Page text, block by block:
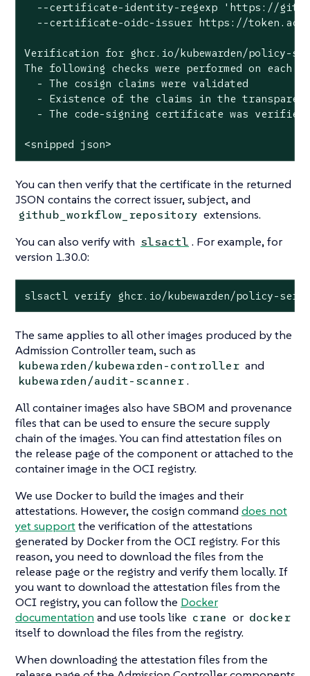
--certificate-identity-regexp 'https://
--certificate-oidc-issuer https://
Verification for ghcr.io/kubewarden/policy-
The following checks were performed on each
  - The cosign claims were validated
- Existence of the claims in the
- The code-signing certificate was
<snipped json>
You can then verify that the certificate in the returned
JSON contains the correct issuer, subject, and
github_workflow_repository extensions.
You can also verify with slsactl . For example, for
version 1.30.0:
slsactl verify ghcr.io/kubewarden/policy-
The same applies to all other images produced by the
Admission Controller team, such as
kubewarden/kubewarden-controller and
kubewarden/audit-scanner.
All container images also have SBOM and provenance
files that can be used to ensure the secure supply
chain of the images. You can find attestation files on
the release page of the component or attached to the
container image in the OCI registry.
We use Docker to build the images and their
attestations. However, the cosign command does not
yet supportthe verification of the attestations
generated by Docker from the OCI registry. For this
reason, you need to download the files from the
release page or the registry and verify them locally. If
you want to download the attestation files from the
OCI registry, you can follow the Docker
documentation and use tools like crane or docker
itself to download the files from the registry.
When downloading the attestation files from the